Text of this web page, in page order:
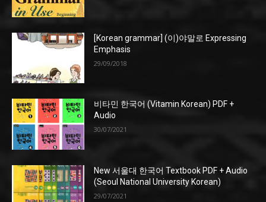
[Korean grammar] (이)야말로 Expressing
Emphasis
29/09/2018
비타민 한국어 (Vitamin Korean) PDF +
Audio
30/07/2021
New 서울대 한국어 Textbook PDF + Audio
(Seoul National University Korean)
29/07/2021